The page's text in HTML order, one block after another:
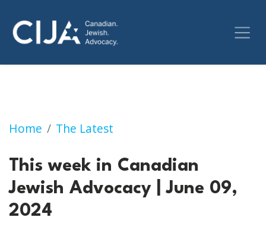
Home The Latest
This week in Canadian Jewish Advocacy |
This week in Canadian
Jewish Advocacy | June 09,
2024